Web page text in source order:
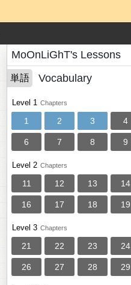
MoOnLiGhT's Lessons
単語 Vocabulary
Level 1 Chapters
1 2 3 4
6 7 8 9
Level 2 Chapters
11 12 13 14
16 17 18 19
Level 3 Chapters
21 22 23 24
26 27 28 29